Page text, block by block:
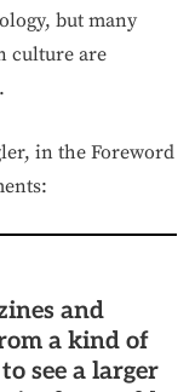
but many
culture are
in the Foreword
and
a kind of
see a larger